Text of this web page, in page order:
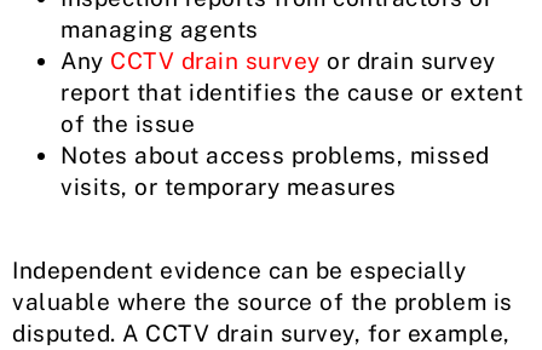
managing agents
Any CCTV drain survey or drain survey
report that identifies the cause or extent
of the issue
Notes about access problems, missed
visits, or temporary measures
Independent evidence can be especially
valuable where the source of the problem is
disputed. A CCTV drain survey, for example,